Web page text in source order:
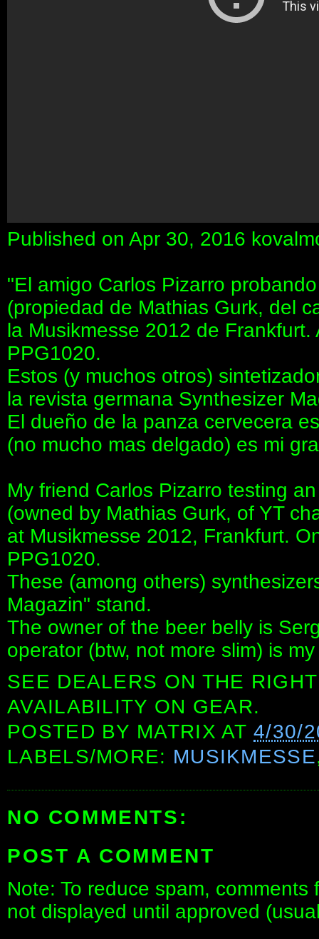
Published on Apr 30, 2016
"El amigo Carlos Pizarro
(propiedad de Mathias Gurk, del
la Musikmesse 2012 de
PPG1020.
Estos (y muchos otros)
la revista germana Synthesizer
El dueño de la panza cervecera
(no mucho mas delgado) es mi
My friend Carlos Pizarro testing
(owned by Mathias Gurk, of YT
at Musikmesse 2012, Frankfurt.
PPG1020.
These (among others)
Magazin" stand.
The owner of the beer belly is
operator (btw, not more slim) is
SEE DEALERS ON THE
AVAILABILITY ON GEAR.
POSTED BY MATRIX AT4/30/
LABELS/MORE: MUSIKMESSE
NO COMMENTS:
POST A COMMENT
Note: To reduce spam,
not displayed until approved